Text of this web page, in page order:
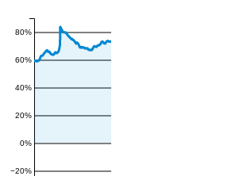
−20%
0%
20%
40%
60%
80%